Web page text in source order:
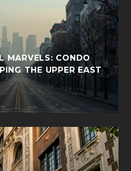
MARVELS: CONDO
THE UPPER EAST